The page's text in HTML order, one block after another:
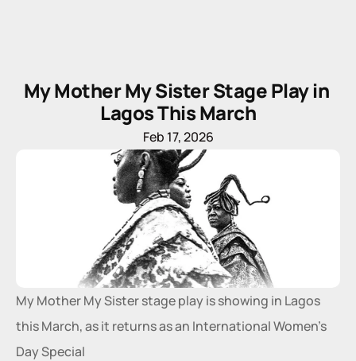
My Mother My Sister Stage Play in
Lagos This March
Feb 17, 2026
My Mother My Sister stage play is showing in Lagos
this March, as it returns as an International Women’s
Day Special